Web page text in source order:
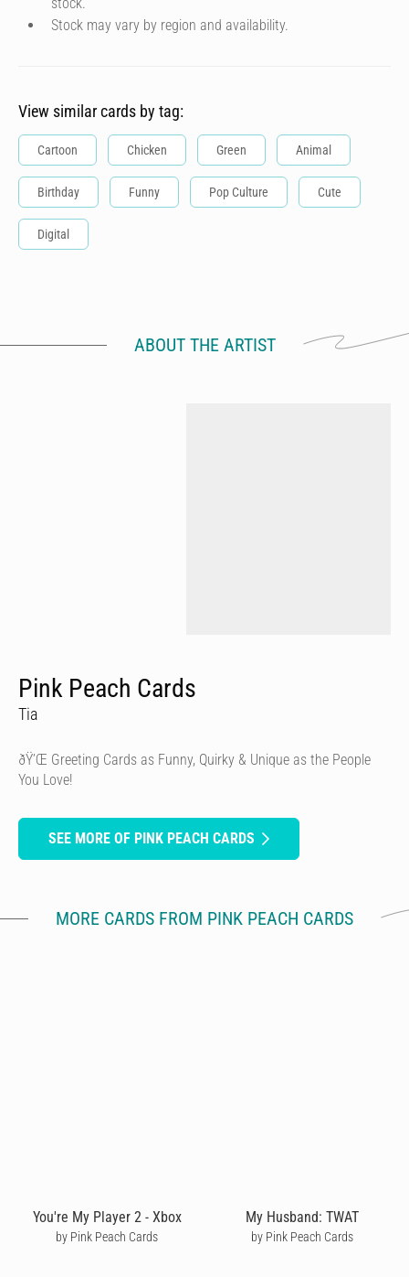
Stock may vary by region and availability.
View similar cards by tag:
Cartoon Chicken Green Animal
Birthday Funny Pop Culture Cute
Digital
ABOUT THE ARTIST
Pink Peach Cards
Tia
ðŸ’Œ Greeting Cards as Funny, Quirky & Unique as the People
You Love!
SEE MORE OF PINK PEACH CARDS
MORE CARDS FROM PINK PEACH CARDS
You're My Player 2 - Xbox
by Pink Peach Cards
My Husband: TWAT
by Pink Peach Cards